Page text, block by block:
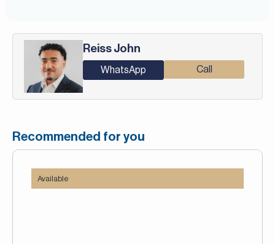
Reiss John
WhatsApp Call
Recommended for you
Available